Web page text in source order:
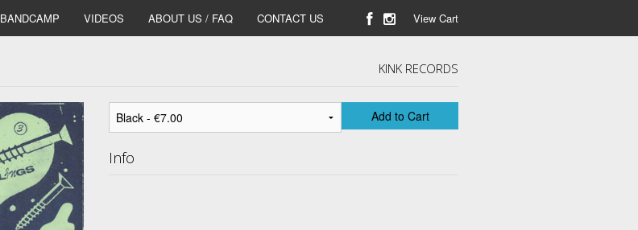
BANDCAMP VIDEOS ABOUT US / FAQ CONTACT US View Cart
KINK RECORDS
Add to Cart
Info